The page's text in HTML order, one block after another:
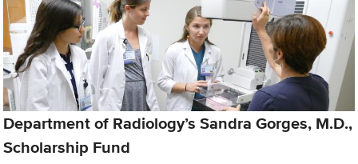
Department of Radiology’s Sandra Gorges, M.D.,
Scholarship Fund